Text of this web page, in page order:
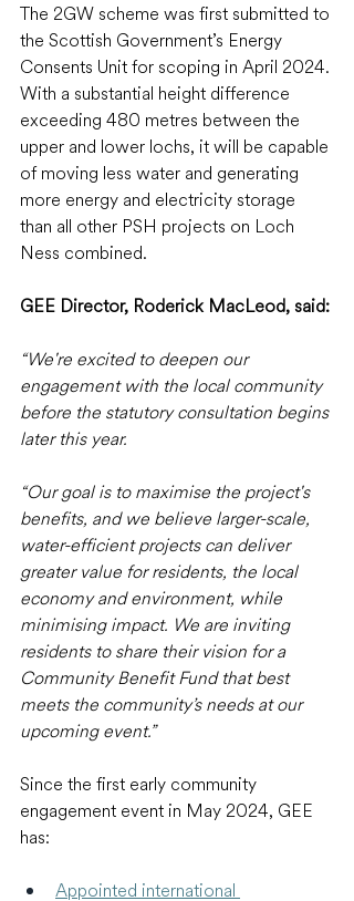
The 2GW scheme was first submitted to
the Scottish Government’s Energy
Consents Unit for scoping in April 2024.
With a substantial height difference
exceeding 480 metres between the
upper and lower lochs, it will be capable
of moving less water and generating
more energy and electricity storage
than all other PSH projects on Loch
Ness combined.
GEE Director, Roderick MacLeod, said:
“We're excited to deepen our
engagement with the local community
before the statutory consultation begins
later this year.
“Our goal is to maximise the project's
benefits, and we believe larger-scale,
water-efficient projects can deliver
greater value for residents, the local
economy and environment, while
minimising impact. We are inviting
residents to share their vision for a
Community Benefit Fund that best
meets the community’s needs at our
upcoming event.”
Since the first early community
engagement event in May 2024, GEE
has:
Appointed international